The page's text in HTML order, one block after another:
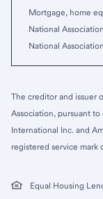
Mortgage, home
National
National
The creditor and issuer
Association, pursuant to
International Inc. and
registered service mark
Equal Housing